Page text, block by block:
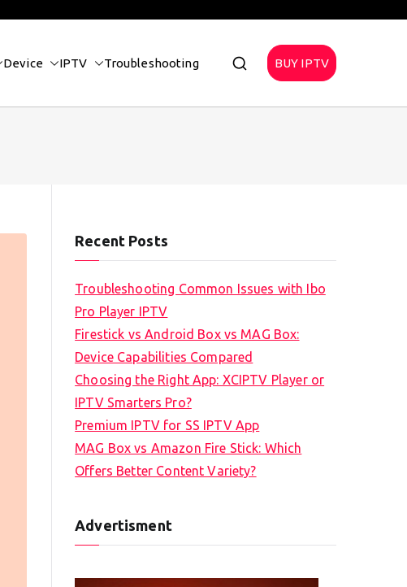
Device IPTV Troubleshooting BUY IPTV
Recent Posts
Troubleshooting Common Issues with Ibo
Pro Player IPTV
Firestick vs Android Box vs MAG Box:
Device Capabilities Compared
Choosing the Right App: XCIPTV Player or
IPTV Smarters Pro?
Premium IPTV for SS IPTV App
MAG Box vs Amazon Fire Stick: Which
Offers Better Content Variety?
Advertisment